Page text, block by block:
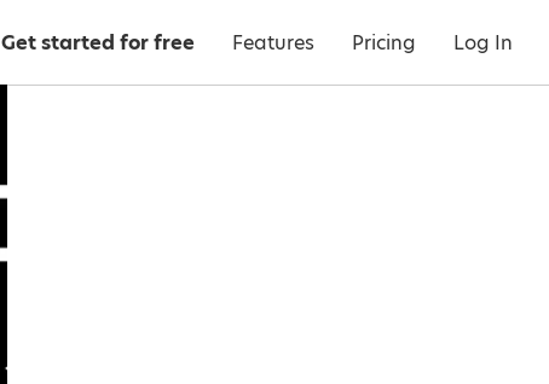
Get started for free Features Pricing Log In